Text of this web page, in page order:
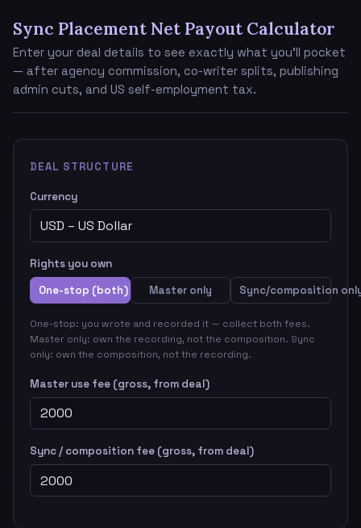
Sync Placement Net Payout Calculator
Enter your deal details to see exactly what you'll pocket
— after agency commission, co-writer splits, publishing
admin cuts, and US self-employment tax.
DEAL STRUCTURE
Currency
Rights you own
One-stop (both)
Master only Sync/composition
One-stop: you wrote and recorded it — collect both fees.
Master only: own the recording, not the composition. Sync
only: own the composition, not the recording.
Master use fee (gross, from deal)
Sync / composition fee (gross, from deal)